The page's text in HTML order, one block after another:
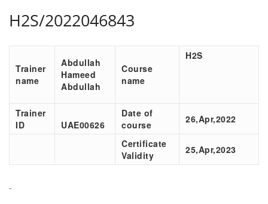
H2S/2022046843
Trainer
name
Abdullah
Hameed
Abdullah
Course
name
H2S
Trainer
ID
UAE00626
Date of
course
26,Apr,2022
Certificate
Validity
25,Apr,2023